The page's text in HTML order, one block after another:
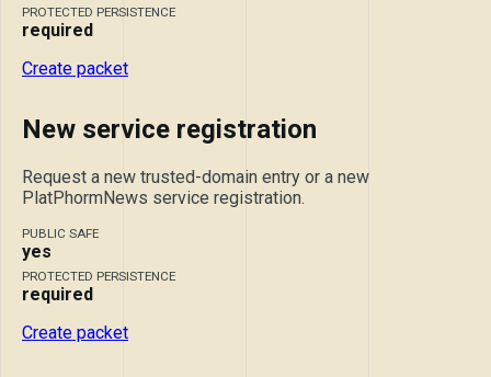
PROTECTED PERSISTENCE
required
Create packet
New service registration
Request a new trusted-domain entry or a new
PlatPhormNews service registration.
PUBLIC SAFE
yes
PROTECTED PERSISTENCE
required
Create packet